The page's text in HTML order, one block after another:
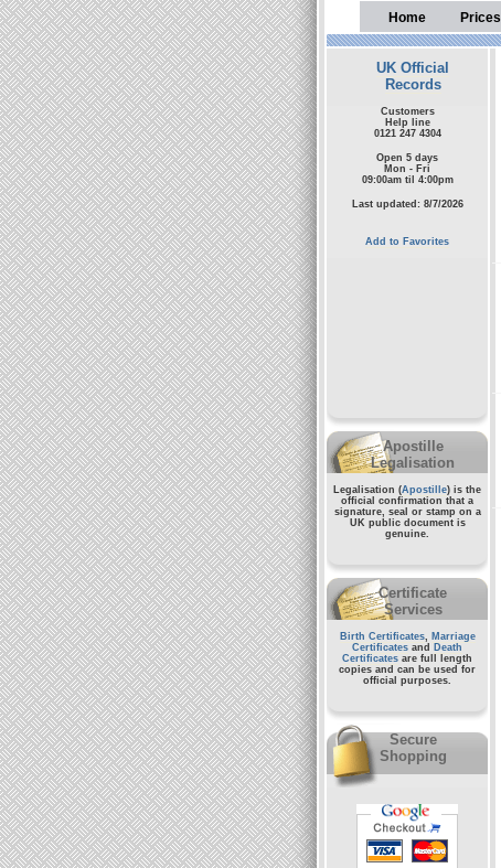
Home Prices
UK Official
Records
Customers
Help line
0121 247 4304
Open 5 days
Mon - Fri
09:00am til 4:00pm
Last updated: 8/7/2026
Add to Favorites
Apostille
Legalisation
Legalisation (Apostille) is the
official confirmation that a
signature, seal or stamp on a
UK public documentis
genuine.
Certificate
Services
Birth Certificates, Marriage
Certificates and
Death
Certificates are full length
copies and can be used for
official purposes.
Secure
Shopping